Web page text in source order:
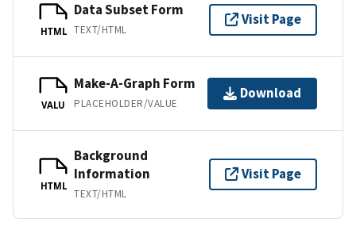
HTML
Data Subset Form
TEXT/HTML
Visit Page
VALU
Make-A-Graph Form
PLACEHOLDER/VALUE
Download
HTML
Background
Information
TEXT/HTML
Visit Page